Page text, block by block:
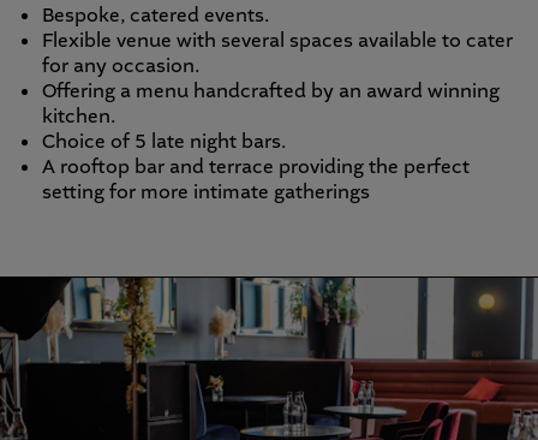
Bespoke, catered events.
Flexible venue with several spaces available to cater
for any occasion.
Offering a menu handcrafted by an award winning
kitchen.
Choice of 5 late night bars.
A rooftop bar and terrace providing the perfect
setting for more intimate gatherings